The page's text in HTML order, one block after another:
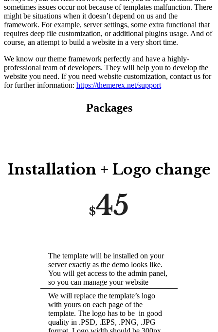
sometimes issues occur not because of templates malfunction. There
might be situations when it doesn’t depend on us and the
framework. For example, server settings, some extra functional that
requires deep file customization, or additional plugins usage. And of
course, an attempt to build a website in a very short time.
We know our theme framework perfectly and have a highly-
professional team of developers. They will help you to develop the
website you need. If you need website customization, contact us for
for further information: https://themerex.net/support
Packages
Installation + Logo change
$45
The template will be installed on your
server exactly as the demo looks like.
You will get access to the admin panel,
so you can manage your website
We will replace the template’s logo
with yours on each page of the
template. The logo has to be in good
quality in .PSD, .EPS, .PNG, .JPG